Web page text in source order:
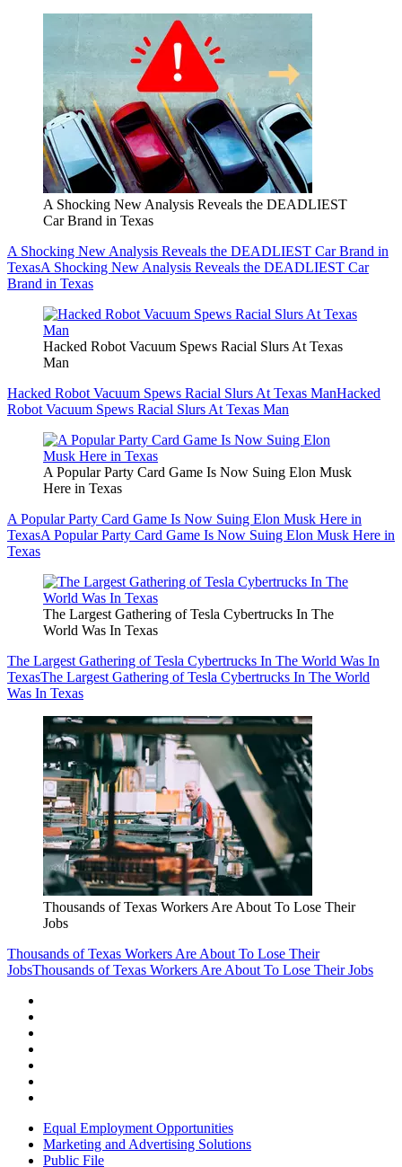
A Shocking New Analysis Reveals the DEADLIEST
Car Brand in Texas
A Shocking New Analysis Reveals the DEADLIEST Car Brand in
TexasA Shocking New Analysis Reveals the DEADLIEST Car
Brand in Texas
Hacked Robot Vacuum Spews Racial Slurs At Texas
Man
Hacked Robot Vacuum Spews Racial Slurs At Texas ManHacked
Robot Vacuum Spews Racial Slurs At Texas Man
A Popular Party Card Game Is Now Suing Elon Musk
Here in Texas
A Popular Party Card Game Is Now Suing Elon Musk Here in
TexasA Popular Party Card Game Is Now Suing Elon Musk Here in
Texas
The Largest Gathering of Tesla Cybertrucks In The
World Was In Texas
The Largest Gathering of Tesla Cybertrucks In The World Was In
TexasThe Largest Gathering of Tesla Cybertrucks In The World
Was In Texas
Thousands of Texas Workers Are About To Lose Their
Jobs
Thousands of Texas Workers Are About To Lose Their
JobsThousands of Texas Workers Are About To Lose Their Jobs
Equal Employment Opportunities
Marketing and Advertising Solutions
Public File